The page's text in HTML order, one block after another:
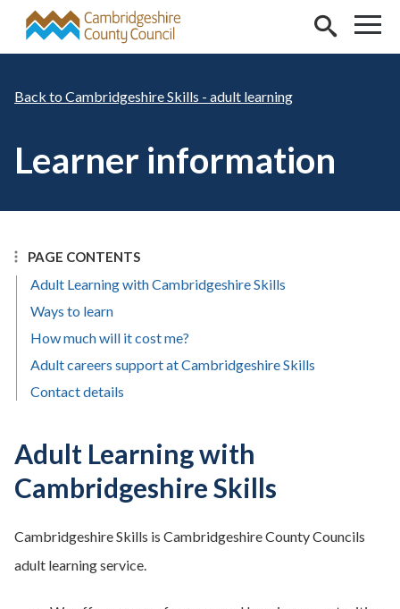
Skip to main content
Cambridgeshire Skills - adult learning
Learner information
PAGE CONTENTS
Adult Learning with Cambridgeshire Skills
Ways to learn
How much will it cost me?
Adult careers support at Cambridgeshire Skills
Contact details
Adult Learning with
Cambridgeshire Skills
Cambridgeshire Skills is Cambridgeshire County Councils
adult learning service.